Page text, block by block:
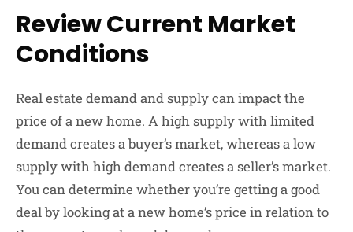
Review Current Market
Conditions
Real estate demand and supply can impact the
price of a new home. A high supply with limited
demand creates a buyer’s market, whereas a low
supply with high demand creates a seller’s market.
You can determine whether you’re getting a good
deal by looking at a new home’s price in relation to